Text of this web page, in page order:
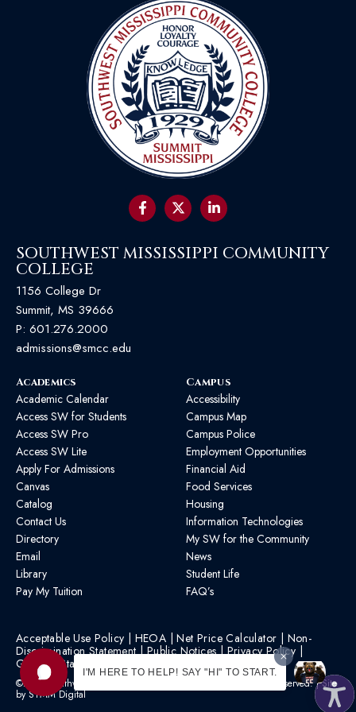
I'M HERE TO HELP! SAY "HI" TO START.
SOUTHWEST MISSISSIPPI COMMUNITY
COLLEGE
1156 College Dr
Summit, MS 39666
P: 601.276.2000
admissions@smcc.edu
Academics
Academic Calendar
Access SW for Students
Access SW Pro
Access SW Lite
Apply For Admissions
Canvas
Catalog
Contact Us
Directory
Email
Library
Pay My Tuition
Campus
Accessibility
Campus Map
Campus Police
Employment Opportunities
Financial Aid
Food Services
Housing
Information Technologies
My SW for the Community
News
Student Life
FAQ’s
Acceptable Use Policy | HEOA |Net Price Calculator | Non-
Discrimination Statement|Public Notices|Privacy Policy |
Graphic Standards
©2026 Southwest Mississippi Community College | All Rights Reserved. | Site
bySTMM Digital